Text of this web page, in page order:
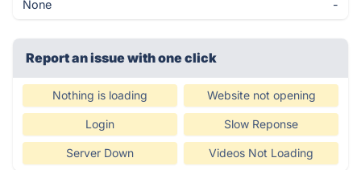
None -
Report an issue with one click
Nothing is loading Website not opening
Login Slow Reponse
Server Down Videos Not Loading